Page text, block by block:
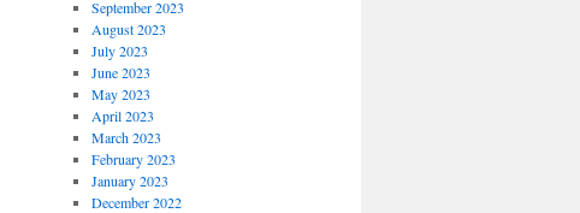
September 2023
August 2023
July 2023
June 2023
May 2023
April 2023
March 2023
February 2023
January 2023
December 2022